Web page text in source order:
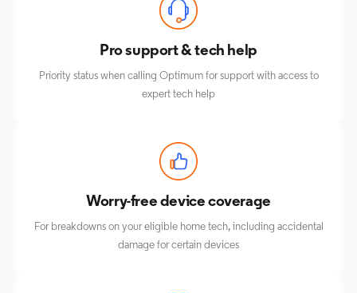
Pro support & tech help
Priority status when calling Optimum for support with access to
expert tech help
Worry-free device coverage
For breakdowns on your eligible home tech, including accidental
damage for certain devices